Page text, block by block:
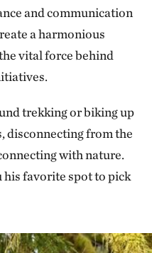
and communication
a harmonious
vital force behind
trekking or biking up
disconnecting from the
with nature.
his favorite spot to pick